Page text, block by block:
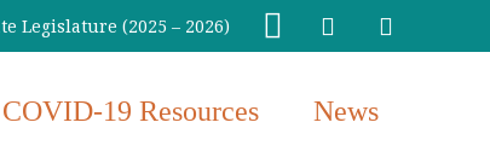
Legislature (2025 – 2026)
COVID-19 Resources News